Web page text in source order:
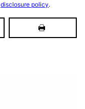
disclosure policy.